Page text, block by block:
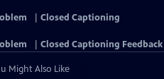
Closed Captioning
Closed Captioning Feedback
Might Also Like